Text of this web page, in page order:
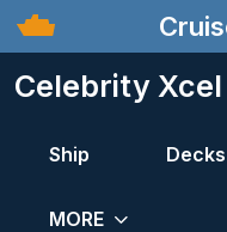
Celebrity
Ship Decks
MORE